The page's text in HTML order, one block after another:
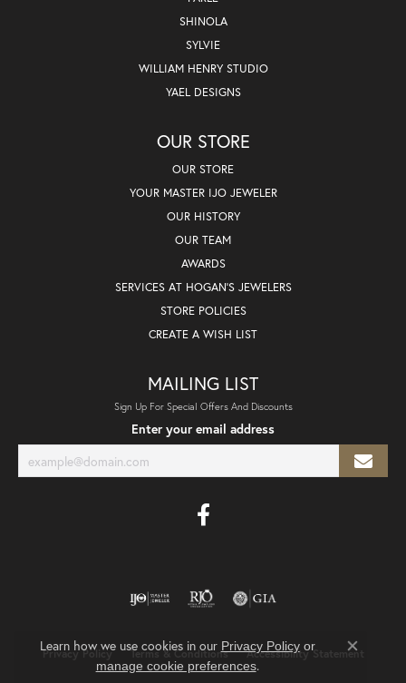
SHINOLA
SYLVIE
WILLIAM HENRY STUDIO
YAEL DESIGNS
OUR STORE
OUR STORE
YOUR MASTER IJO JEWELER
OUR HISTORY
OUR TEAM
AWARDS
SERVICES AT HOGAN'S JEWELERS
STORE POLICIES
CREATE A WISH LIST
MAILING LIST
Sign Up For Special Offers And Discounts
Enter your email address
Privacy Policy Terms & Conditions Accessibility Statement
Learn how we use cookies in our Privacy Policyor
manage cookie preferences.
Close